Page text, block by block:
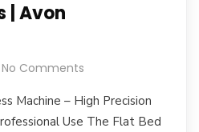
| Avon
No Comments
Machine – High Precision
Use The Flat Bed